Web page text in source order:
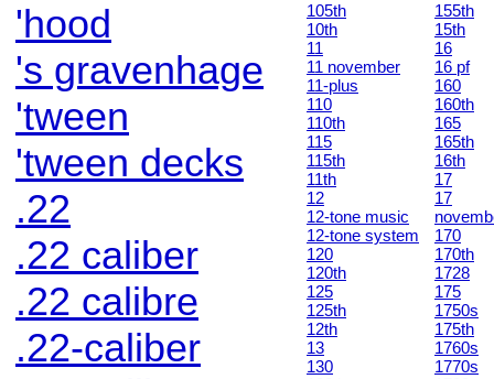
'hood
's gravenhage
'tween
'tween decks
.22
.22 caliber
.22 calibre
.22-caliber
105th
10th
11
11 november
11-plus
110
110th
115
115th
11th
12
12-tone music
12-tone system
120
120th
125
125th
12th
13
130
155th
15th
16
16 pf
160
160th
165
165th
16th
17
17
170
170th
1728
175
1750s
175th
1760s
1770s